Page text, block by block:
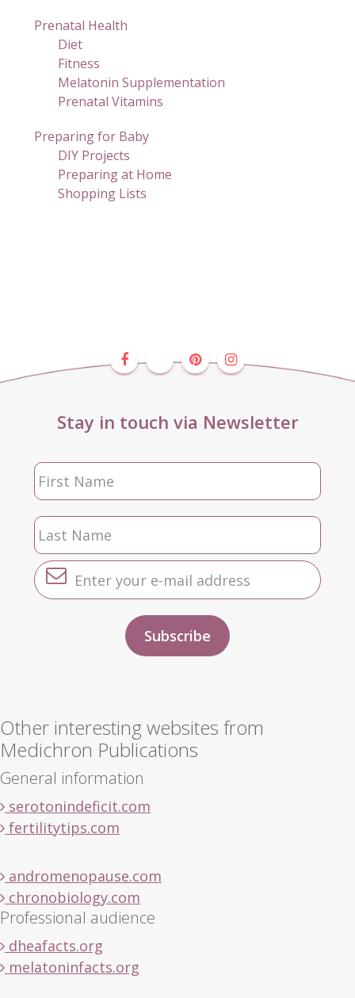
Prenatal Health
Diet
Fitness
Melatonin Supplementation
Prenatal Vitamins
Preparing for Baby
DIY Projects
Preparing at Home
Shopping Lists
Stay in touch via Newsletter
Other interesting websites from
Medichron Publications
General information
serotonindeficit.com
fertilitytips.com
andromenopause.com
chronobiology.com
Professional audience
dheafacts.org
melatoninfacts.org